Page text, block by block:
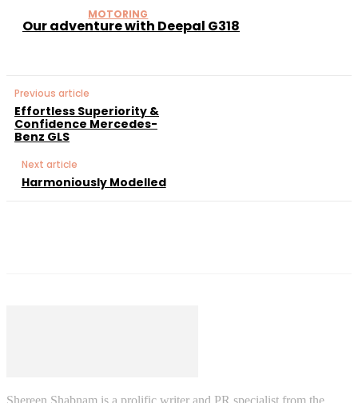
MOTORING
Our adventure with Deepal G318
Previous article
Effortless Superiority &
Confidence Mercedes-
Benz GLS
Next article
Harmoniously Modelled